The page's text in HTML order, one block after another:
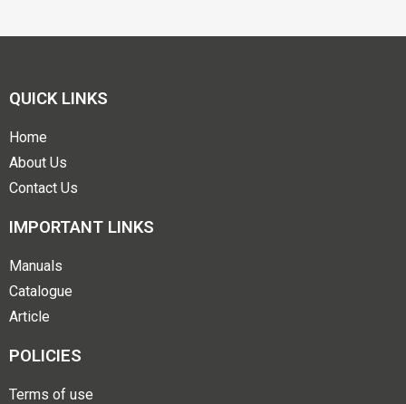
QUICK LINKS
Home
About Us
Contact Us
IMPORTANT LINKS
Manuals
Catalogue
Article
POLICIES
Terms of use